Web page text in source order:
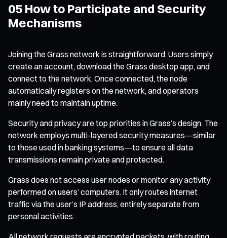
05 How to Participate and Security
Mechanisms
Joining the Grass network is straightforward. Users simply
create an account, download the Grass desktop app, and
connect to the network. Once connected, the node
automatically registers on the network, and operators
mainly need to maintain uptime.
Security and privacy are top priorities in Grass’s design. The
network employs multi-layered security measures—similar
to those used in banking systems—to ensure all data
transmissions remain private and protected.
Grass does not access user nodes or monitor any activity
performed on users’ computers. It only routes internet
traffic via the user’s IP address, entirely separate from
personal activities.